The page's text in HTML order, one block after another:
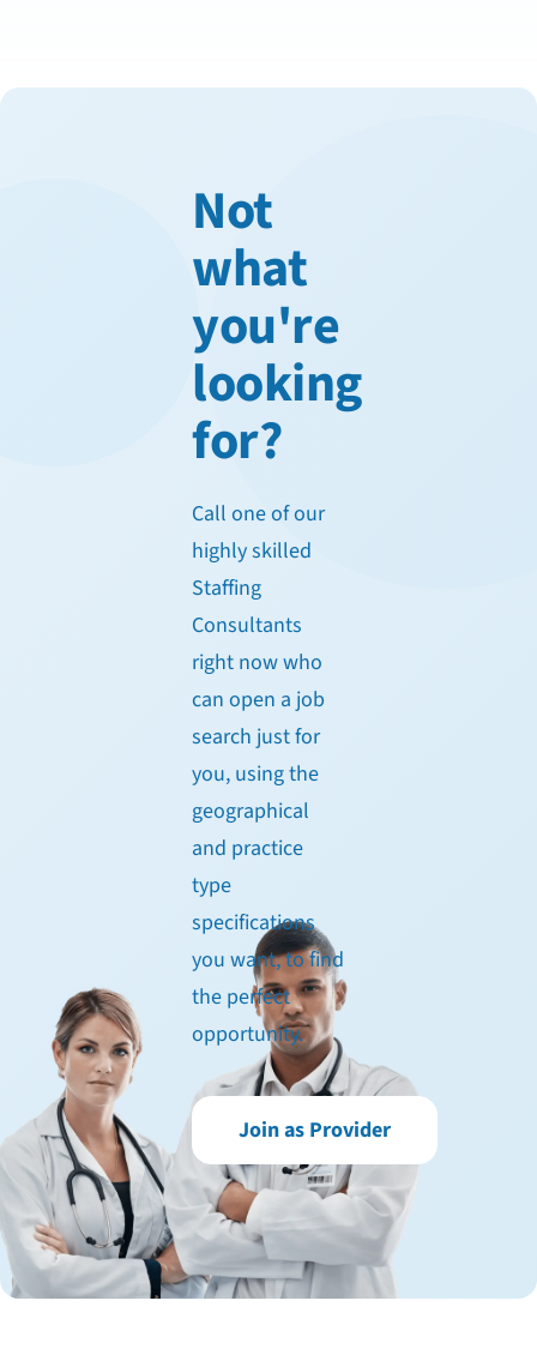
Not
what
you're
looking
for?
Call one of our
highly skilled
Staffing
Consultants
right now who
can open a job
search just for
you, using the
geographical
and practice
type
specifications
you want, to find
the perfect
opportunity.
Join as Provider